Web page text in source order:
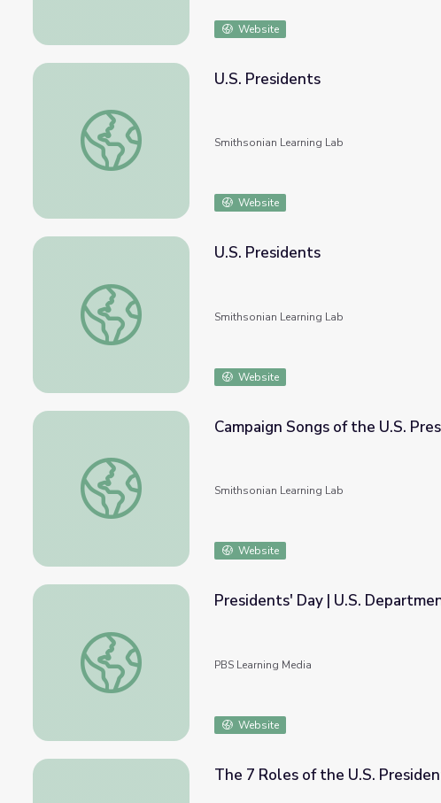
Website
U.S. Presidents
U.S. Presidents
Smithsonian Learning Lab
Website
U.S. Presidents
U.S. Presidents
Smithsonian Learning Lab
Website
Campaign Songs of the U.S. President
Campaign Songs of the U.S.
Smithsonian Learning Lab
Website
Presidents' Day | U.S. Department of State
Presidents' Day | U.S.
PBS Learning Media
Website
The 7 Roles of the U.S.